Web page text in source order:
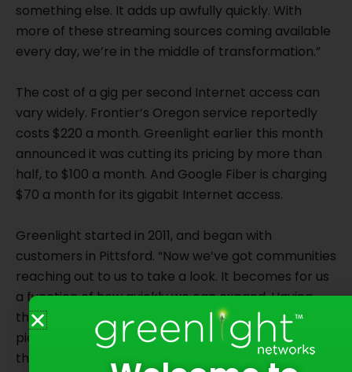
something else. It adds up awfully quickly. With
more of these streaming sources coming available
every day, we’re in the middle of transformation.”
The cost of a gig per second Internet access can
vary widely. Frontier’s Oregon service reportedly
costs $220 a month. Greenlight earlier this month
announced it was cutting its pricing by more than
half, to $100 a month. And Google Fiber is charging
$70 a month for its gigabit Internet access.
Greenlight started in 2011, and began with
customers in Pittsford. “Now we’ve got communities
reaching out to us to take a look. It becomes for us
a function of how quickly we can expand. Having
the fiber (optic) assets is really the most critical
piece, and frankly the most expensive piece,”
though Greenlight also will use excess fiber optic